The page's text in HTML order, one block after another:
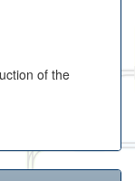
of the